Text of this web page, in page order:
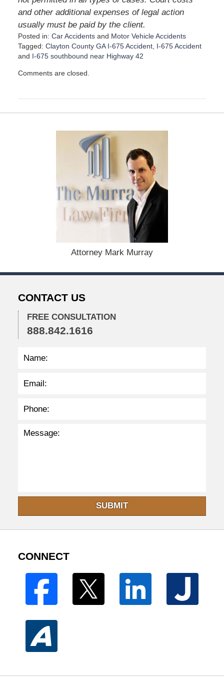
and other additional expenses of legal action
usually must be paid by the client.
Posted in: Car Accidentsand Motor Vehicle Accidents
Tagged: Clayton County GA I-675 Accident, I-675 Accident
and I-675 southbound near Highway 42
p
e
2
2
2
9
p
Comments are closed.
Attorney Mark Murray
CONTACT US
FREE CONSULTATION
888.842.1616
SUBMIT
CONNECT